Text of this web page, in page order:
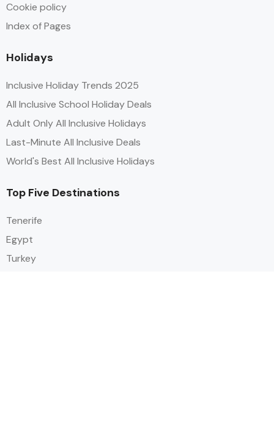
Cookie policy
Index of Pages
Holidays
Inclusive Holiday Trends 2025
All Inclusive School Holiday Deals
Adult Only All Inclusive Holidays
Last-Minute All Inclusive Deals
World's Best All Inclusive Holidays
Top Five Destinations
Tenerife
Egypt
Turkey